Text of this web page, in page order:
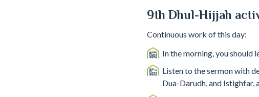
9th Dhul-Hijjah
Continuous work of this day:
In the morning, you should
Listen to the sermon with
Dua-Darudh, and Istighfar,